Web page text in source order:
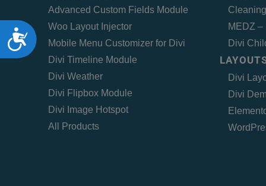
Accessibility
Advanced Custom Fields Module
Woo Layout Injector
Mobile Menu Customizer for Divi
Divi Timeline Module
Divi Weather
Divi Flipbox Module
Divi Image Hotspot
All Products
MEDZ
Divi
Divi
Divi